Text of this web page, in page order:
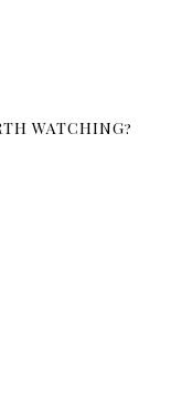
WATCHING?